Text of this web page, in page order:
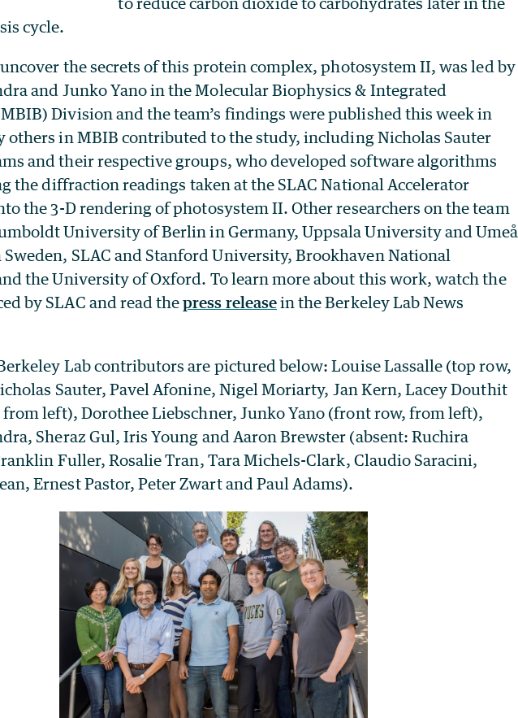
cycle.
the secrets of this protein complex, photosystem II, was led by
and Junko Yano in the Molecular Biophysics & Integrated
Division and the team’s findings were published this week in
others in MBIB contributed to the study, including Nicholas Sauter
and their respective groups, who developed software algorithms
the diffraction readings taken at the SLAC National Accelerator
the 3-D rendering of photosystem II. Other researchers on the team
University of Berlin in Germany, Uppsala University and Umeå
SLAC and Stanford University, Brookhaven National
the University of Oxford. To learn more about this work, watch the
by SLAC and read thepress releasein the Berkeley Lab News
Lab contributors are pictured below: Louise Lassalle (top row,
Sauter, Pavel Afonine, Nigel Moriarty, Jan Kern, Lacey Douthit
left), Dorothee Liebschner, Junko Yano (front row, from left),
Sheraz Gul, Iris Young and Aaron Brewster (absent: Ruchira
Fuller, Rosalie Tran, Tara Michels-Clark, Claudio Saracini,
Ernest Pastor, Peter Zwart and Paul Adams).